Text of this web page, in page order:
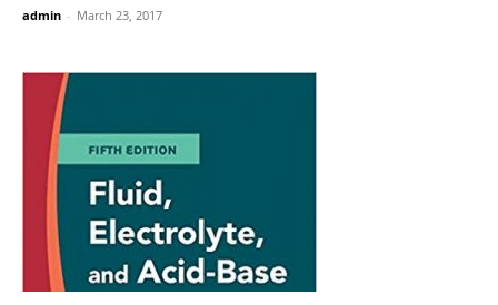
admin - March 23, 2017